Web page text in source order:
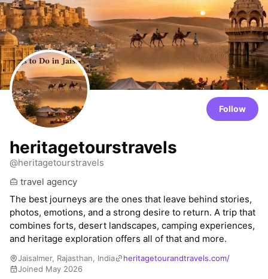
Follow
heritagetourstravels
@heritagetourstravels
travel agency
The best journeys are the ones that leave behind stories,
photos, emotions, and a strong desire to return. A trip that
combines forts, desert landscapes, camping experiences,
and heritage exploration offers all of that and more.
Jaisalmer, Rajasthan, India
heritagetourandtravels.com/
Joined May 2026